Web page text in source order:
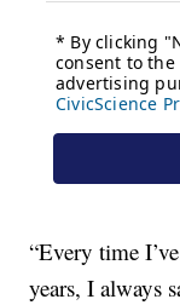
“Every time
years, I always